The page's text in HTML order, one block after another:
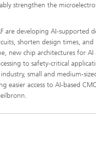
strengthen the
are developing AI-supported
shorten design times, and
new chip architectures for
to safety-critical
small and medium-
easier access to AI-based